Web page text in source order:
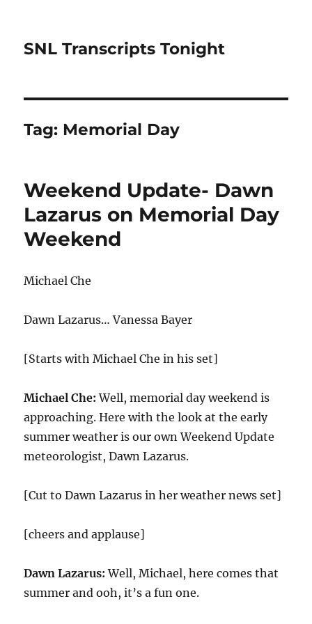
SNL Transcripts Tonight
Tag: Memorial Day
Weekend Update- Dawn
Lazarus on Memorial Day
Weekend
Michael Che
Dawn Lazarus… Vanessa Bayer
[Starts with Michael Che in his set]
Michael Che: Well, memorial day weekend is
approaching. Here with the look at the early
summer weather is our own Weekend Update
meteorologist, Dawn Lazarus.
[Cut to Dawn Lazarus in her weather news set]
[cheers and applause]
Dawn Lazarus: Well, Michael, here comes that
summer and ooh, it’s a fun one.